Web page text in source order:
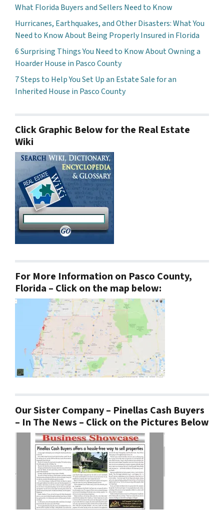
What Florida Buyers and Sellers Need to Know
Hurricanes, Earthquakes, and Other Disasters: What You
Need to Know About Being Properly Insured in Florida
6 Surprising Things You Need to Know About Owning a
Hoarder House in Pasco County
7 Steps to Help You Set Up an Estate Sale for an
Inherited House in Pasco County
Click Graphic Below for the Real Estate
Wiki
For More Information on Pasco County,
Florida – Click on the map below:
Our Sister Company – Pinellas Cash Buyers
– In The News – Click on the Pictures Below